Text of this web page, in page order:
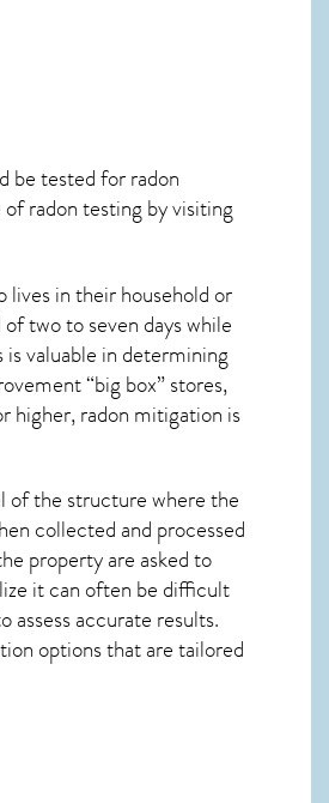
be tested for radon
of radon testing by visiting
in their household or
two to seven days while
valuable in determining
“big box” stores,
higher,radon mitigation is
of the structure where the
collected and processed
property are asked to
it can often be difficult
accurate results.
options that are tailored